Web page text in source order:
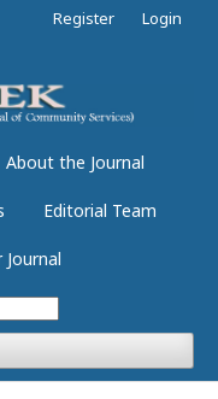
About the Journal
Editorial Team
Register Login